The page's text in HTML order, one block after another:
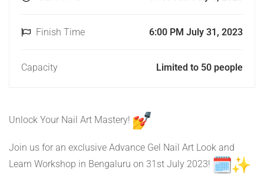
Finish Time 6:00 PM July 31, 2023
Capacity Limited to 50 people
Unlock Your Nail Art Mastery!
Join us for an exclusive Advance Gel Nail Art Look and
Learn Workshop in Bengaluru on 31st July 2023!